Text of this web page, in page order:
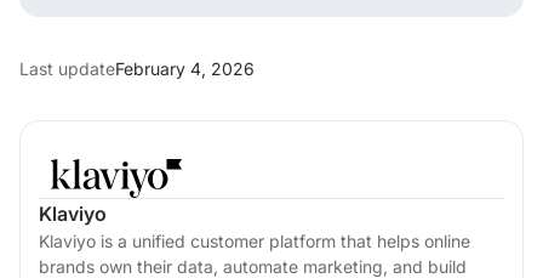
Klaviyo
Klaviyo is a unified customer platform that helps online
brands own their data, automate marketing, and build
Last updateFebruary 4, 2026